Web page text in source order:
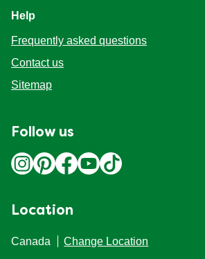
Help
Frequently asked questions
Contact us
Sitemap
Follow us
Location
Canada Change Location